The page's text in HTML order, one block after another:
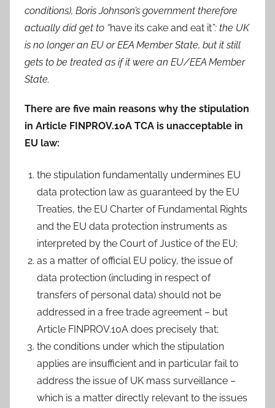
conditions), Boris Johnson’s government therefore
actually did get to “have its cake and eat it”: the UK
is no longer an EU or EEA Member State, but it still
gets to be treated as if it were an EU/EEA Member
State.
There are five main reasons why the stipulation
in Article FINPROV.10A TCA is unacceptable in
EU law:
the stipulation fundamentally undermines EU
data protection law as guaranteed by the EU
Treaties, the EU Charter of Fundamental Rights
and the EU data protection instruments as
interpreted by the Court of Justice of the EU;
as a matter of official EU policy, the issue of
data protection (including in respect of
transfers of personal data) should not be
addressed in a free trade agreement – but
Article FINPROV.10A does precisely that;
the conditions under which the stipulation
applies are insufficient and in particular fail to
address the issue of UK mass surveillance –
which is a matter directly relevant to the issues